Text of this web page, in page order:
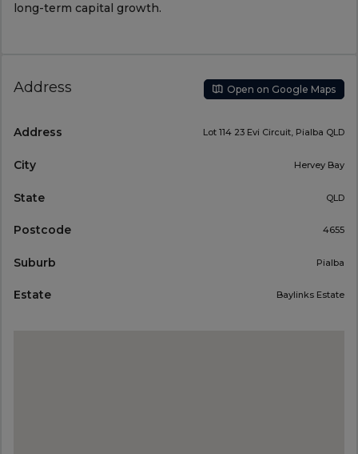
long-term capital growth.
Address Open on Google Maps
Address Lot 114 23 Evi Circuit, Pialba QLD
City Hervey Bay
State QLD
Postcode 4655
Suburb Pialba
Estate Baylinks Estate